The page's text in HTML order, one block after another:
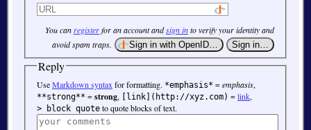
You canregisterfor an account andsign into verify your identity and
avoid spam traps.
Reply
UseMarkdown syntax for formatting. *emphasis* =emphasis,
**strong** =strong, [link](http://xyz.com) =link,
> block quote to quote blocks of text.